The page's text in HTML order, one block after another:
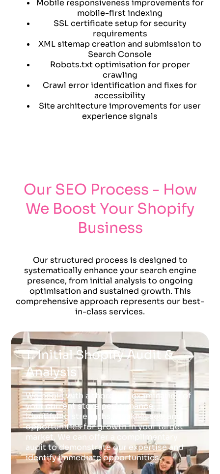
Mobile responsiveness improvements for
mobile-first indexing
SSL certificate setup for security
requirements
XML sitemap creation and submission to
Search Console
Robots.txt optimisation for proper
crawling
Crawl error identification and fixes for
accessibility
Site architecture improvements for user
experience signals
Our SEO Process - How
We Boost Your Shopify
Business
Our structured process is designed to
systematically enhance your search engine
presence, from initial analysis to ongoing
optimisation and sustained growth. This
comprehensive approach represents our best-
in-class services.
1. Initial Shopify Audit &
Analysis
We begin with a thorough examination of
your current store performance,
identifying strengths, weaknesses, and
opportunities for growth in your target
market. We can offer a complimentary
audit to demonstrate our expertise and
identify immediate opportunities.